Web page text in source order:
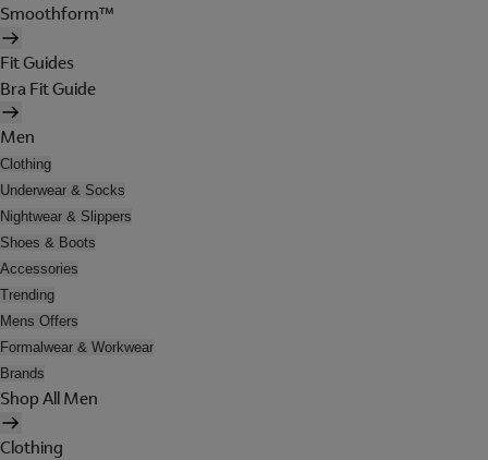
Smoothform™
Fit Guides
Bra Fit Guide
Men
Clothing
Underwear & Socks
Nightwear & Slippers
Shoes & Boots
Accessories
Trending
Mens Offers
Formalwear & Workwear
Brands
Shop All Men
Clothing